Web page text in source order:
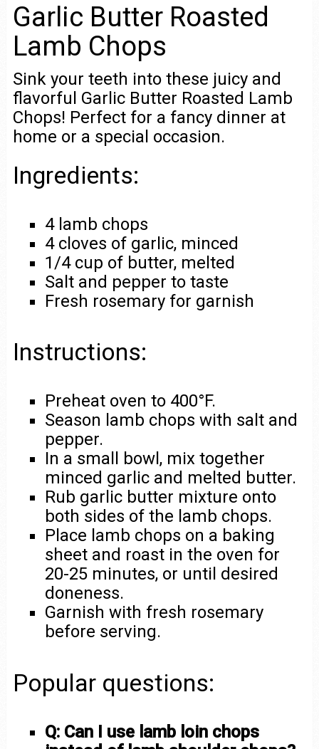
Garlic Butter Roasted
Lamb Chops
Sink your teeth into these juicy and
flavorful Garlic Butter Roasted Lamb
Chops! Perfect for a fancy dinner at
home or a special occasion.
Ingredients:
4 lamb chops
4 cloves of garlic, minced
1/4 cup of butter, melted
Salt and pepper to taste
Fresh rosemary for garnish
Instructions:
Preheat oven to 400°F.
Season lamb chops with salt and
pepper.
In a small bowl, mix together
minced garlic and melted butter.
Rub garlic butter mixture onto
both sides of the lamb chops.
Place lamb chops on a baking
sheet and roast in the oven for
20-25 minutes, or until desired
doneness.
Garnish with fresh rosemary
before serving.
Popular questions:
Q: Can I use lamb loin chops